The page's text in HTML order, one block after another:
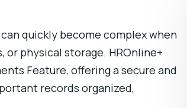
quickly become complex when
or physical storage. HROnline+
Feature, offering a secure and
records organized,